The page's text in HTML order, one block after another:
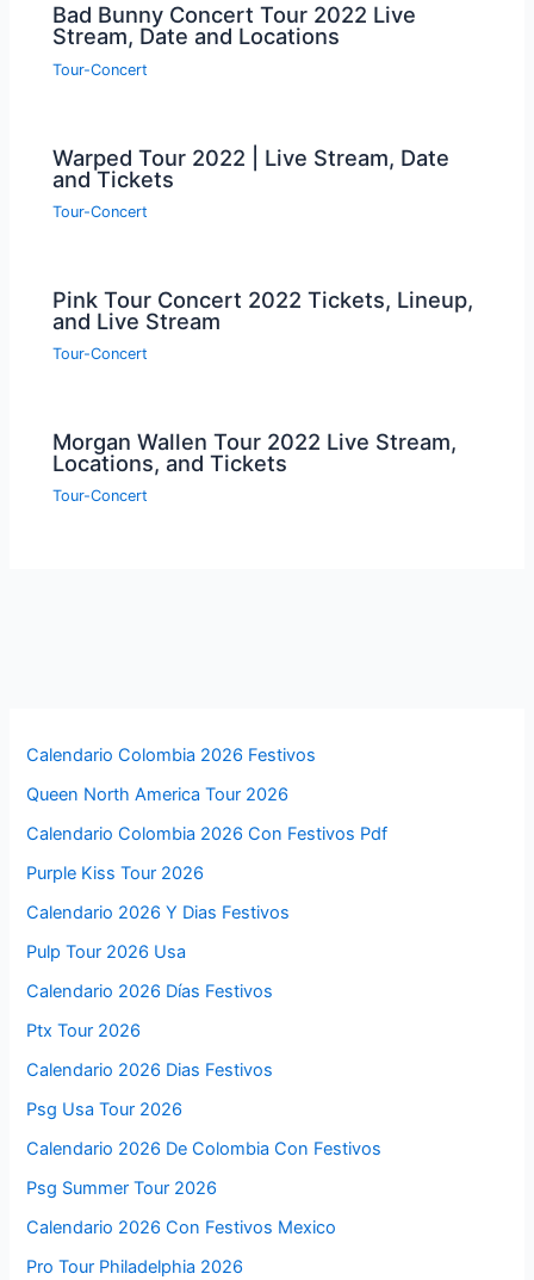
Bad Bunny Concert Tour 2022 Live
Stream, Date and Locations
Tour-Concert
Warped Tour 2022 | Live Stream, Date
and Tickets
Tour-Concert
Pink Tour Concert 2022 Tickets, Lineup,
and Live Stream
Tour-Concert
Morgan Wallen Tour 2022 Live Stream,
Locations, and Tickets
Tour-Concert
Calendario Colombia 2026 Festivos
Queen North America Tour 2026
Calendario Colombia 2026 Con Festivos Pdf
Purple Kiss Tour 2026
Calendario 2026 Y Dias Festivos
Pulp Tour 2026 Usa
Calendario 2026 Días Festivos
Ptx Tour 2026
Calendario 2026 Dias Festivos
Psg Usa Tour 2026
Calendario 2026 De Colombia Con Festivos
Psg Summer Tour 2026
Calendario 2026 Con Festivos Mexico
Pro Tour Philadelphia 2026